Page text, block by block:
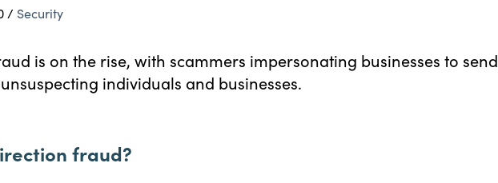
/ Security
is on the rise, with scammers impersonating businesses to send
individuals and businesses.
fraud?